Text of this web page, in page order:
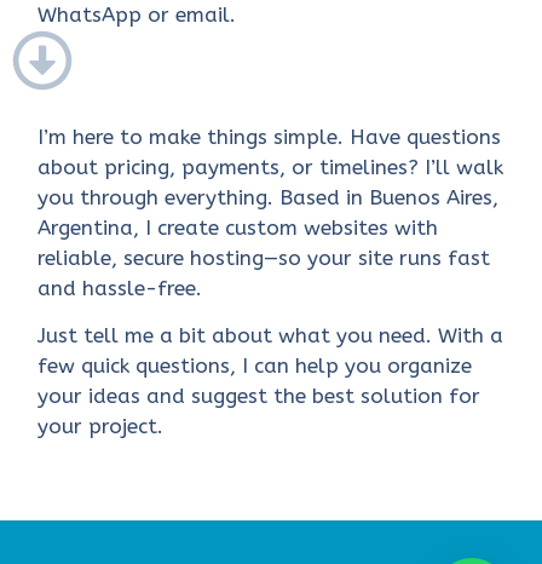
WhatsApp or email.
I’m here to make things simple. Have questions
about pricing, payments, or timelines? I’ll walk
you through everything. Based in Buenos Aires,
Argentina, I create custom websites with
reliable, secure hosting—so your site runs fast
and hassle-free.
Just tell me a bit about what you need. With a
few quick questions, I can help you organize
your ideas and suggest the best solution for
your project.